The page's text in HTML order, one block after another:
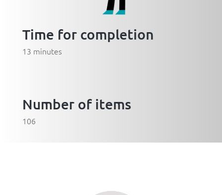
Time for completion
13 minutes
Number of items
106